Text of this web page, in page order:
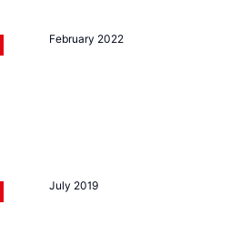
February 2022
July 2019